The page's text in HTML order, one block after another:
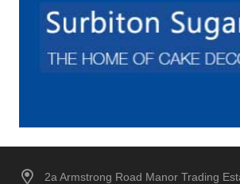
2a Armstrong Road Manor Trading